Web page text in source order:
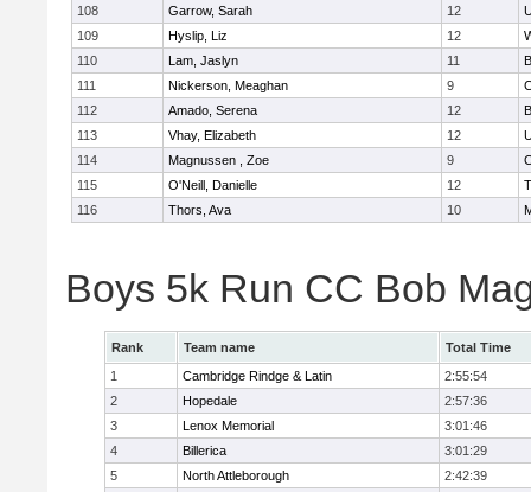
108
Garrow, Sarah 12
109
Hyslip, Liz 12
110
Lam, Jaslyn 11
111
Nickerson, Meaghan 9
112
Amado, Serena 12
113
Vhay, Elizabeth 12
114
Magnussen , Zoe 9
115
O'Neill, Danielle 12
116
Thors, Ava 10
Boys 5k Run CC Bob
Rank Team name
Total Time
1
Cambridge Rindge & Latin
2:55:54
2
Hopedale
2:57:36
3
Lenox Memorial
3:01:46
4
Billerica
3:01:29
5
North Attleborough
2:42:39